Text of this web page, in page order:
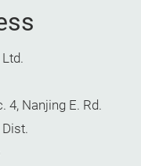
4, Nanjing E. Rd.